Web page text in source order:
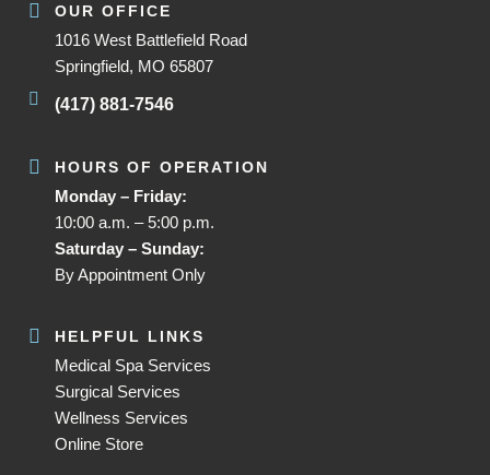
OUR OFFICE
1016 West Battlefield Road
Springfield, MO 65807
(417) 881-7546
HOURS OF OPERATION
Monday – Friday:
10:00 a.m. – 5:00 p.m.
Saturday – Sunday:
By Appointment Only
HELPFUL LINKS
Medical Spa Services
Surgical Services
Wellness Services
Online Store